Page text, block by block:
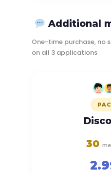
Additional
One-time purchase, no
on all 3 applications
30